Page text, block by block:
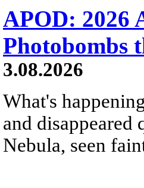
APOD: 2026
Photobombs
3.08.2026
What's
and
Nebula, seen